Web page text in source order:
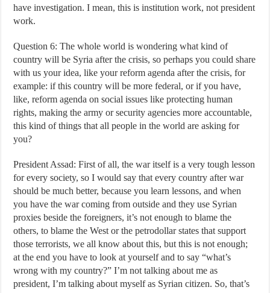
have investigation. I mean, this is institution work, not president
work.
Question 6: The whole world is wondering what kind of
country will be Syria after the crisis, so perhaps you could share
with us your idea, like your reform agenda after the crisis, for
example: if this country will be more federal, or if you have,
like, reform agenda on social issues like protecting human
rights, making the army or security agencies more accountable,
this kind of things that all people in the world are asking for
you?
President Assad: First of all, the war itself is a very tough lesson
for every society, so I would say that every country after war
should be much better, because you learn lessons, and when
you have the war coming from outside and they use Syrian
proxies beside the foreigners, it’s not enough to blame the
others, to blame the West or the petrodollar states that support
those terrorists, we all know about this, but this is not enough;
at the end you have to look at yourself and to say “what’s
wrong with my country?” I’m not talking about me as
president, I’m talking about myself as Syrian citizen. So, that’s